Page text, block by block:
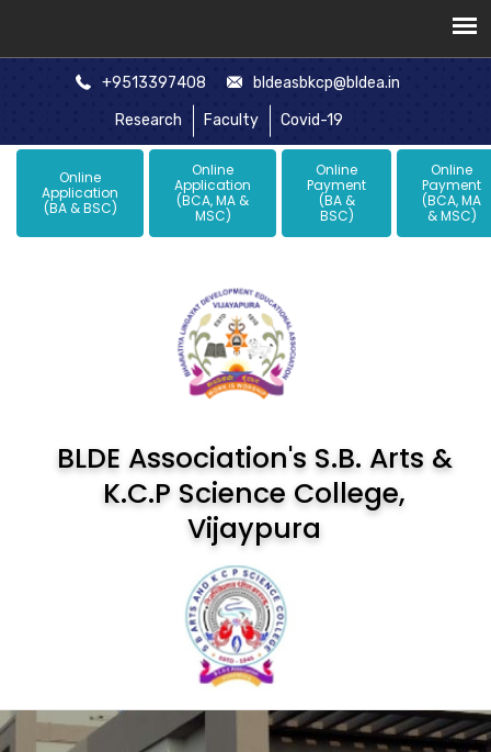
+9513397408
bldeasbkcp@bldea.in
Research
Faculty Covid-19
Online
Application
(BA & BSC)
Online
Application
(BCA, MA &
MSC)
Online
Payment
(BA &
BSC)
Online
Payment
(BCA, MA
& MSC)
BLDE Association's S.B. Arts &
K.C.P Science College,
Vijaypura